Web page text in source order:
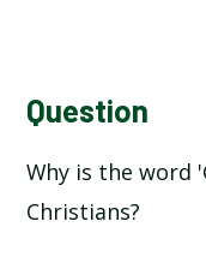
Question
Why is the word
Christians?